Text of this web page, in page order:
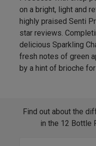
on a bright, light and
highly praised Senti
star reviews.
delicious Sparkling
fresh notes of green
by a hint of brioche
Find out about the
in the 12 Bottle